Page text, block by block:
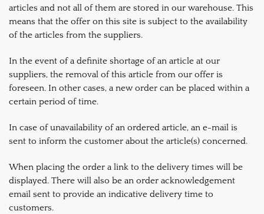
articles and not all of them are stored in our warehouse. This
means that the offer on this site is subject to the availability
of the articles from the suppliers.
In the event of a definite shortage of an article at our
suppliers, the removal of this article from our offer is
foreseen. In other cases, a new order can be placed within a
certain period of time.
In case of unavailability of an ordered article, an e-mail is
sent to inform the customer about the article(s) concerned.
When placing the order a link to the delivery times will be
displayed. There will also be an order acknowledgement
email sent to provide an indicative delivery time to
customers.